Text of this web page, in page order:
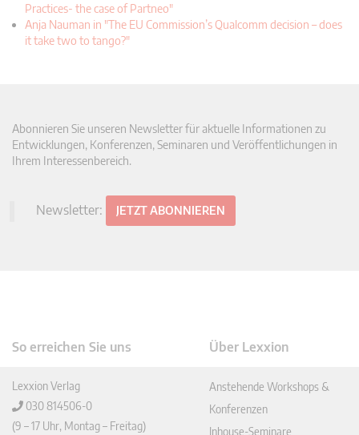
Practices- the case of Partneo"
Anja Nauman in "The EU Commission’s Qualcomm decision – does
it take two to tango?"
Abonnieren Sie unseren Newsletter für aktuelle Informationen zu
Entwicklungen, Konferenzen, Seminaren und Veröffentlichungen in
Ihrem Interessenbereich.
Newsletter: JETZT ABONNIEREN
So erreichen Sie uns
Lexxion Verlag
030 814506-0
(9 – 17 Uhr, Montag – Freitag)
Über Lexxion
Anstehende Workshops &
Konferenzen
Inhouse-Seminare